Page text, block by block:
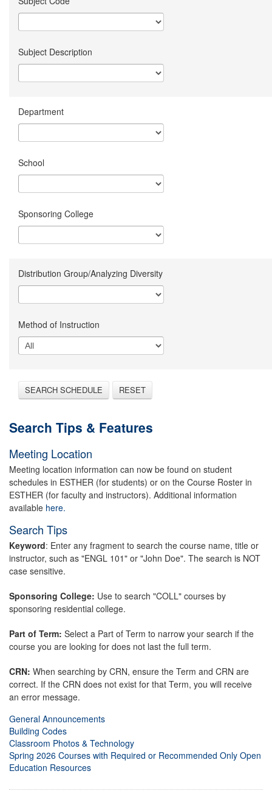
Subject Description
Department
School
Sponsoring College
Distribution Group/Analyzing Diversity
Method of Instruction
SEARCH SCHEDULE RESET
Search Tips & Features
Meeting Location
Meeting location information can now be found on student
schedules in ESTHER (for students) or on the Course Roster in
ESTHER (for faculty and instructors). Additional information
available here.
Search Tips
Keyword: Enter any fragment to search the course name, title or
instructor, such as "ENGL 101" or "John Doe". The search is NOT
case sensitive.
Sponsoring College: Use to search "COLL" courses by
sponsoring residential college.
Part of Term: Select a Part of Term to narrow your search if the
course you are looking for does not last the full term.
CRN: When searching by CRN, ensure the Term and CRN are
correct. If the CRN does not exist for that Term, you will receive
an error message.
General Announcements
Building Codes
Classroom Photos & Technology
Spring 2026 Courses with Required or Recommended Only Open
Education Resources